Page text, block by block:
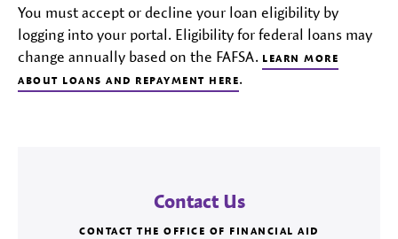
You must accept or decline your loan eligibility by
logging into your portal. Eligibility for federal loans may
change annually based on the FAFSA. LEARN MORE
ABOUT LOANS AND REPAYMENT HERE.
Contact Us
CONTACT THE OFFICE OF FINANCIAL AID